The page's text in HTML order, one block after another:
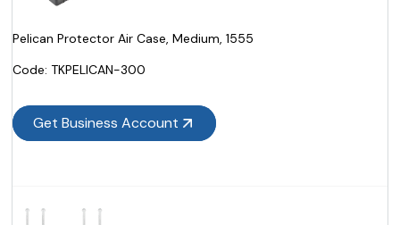
Pelican Protector Air Case, Medium, 1555
Code: TKPELICAN-300
Get Business Account